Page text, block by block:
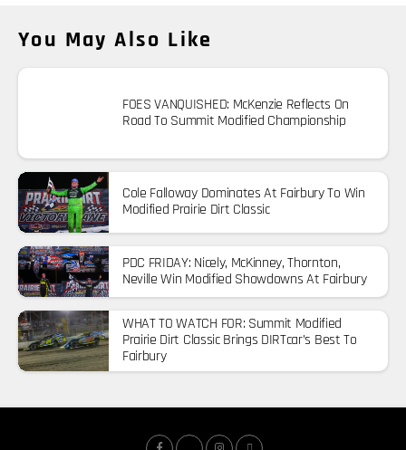
You May Also Like
FOES VANQUISHED: McKenzie Reflects On
Road To Summit Modified Championship
Cole Falloway Dominates At Fairbury To Win
Modified Prairie Dirt Classic
PDC FRIDAY: Nicely, McKinney, Thornton,
Neville Win Modified Showdowns At Fairbury
WHAT TO WATCH FOR: Summit Modified
Prairie Dirt Classic Brings DIRTcar’s Best To
Fairbury